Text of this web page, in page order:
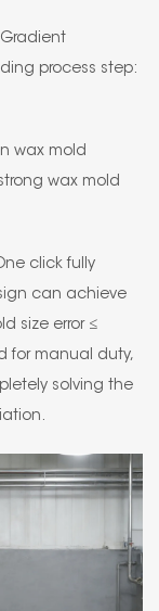
step:
wax mold
wax mold
click fully
can achieve
size error ≤
for manual duty,
solving the